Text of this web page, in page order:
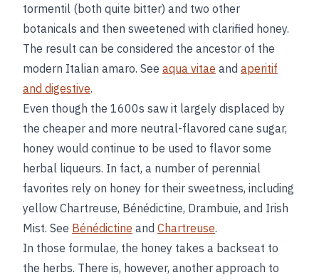
tormentil (both quite bitter) and two other
botanicals and then sweetened with clarified honey.
The result can be considered the ancestor of the
modern Italian amaro. See aqua vitae and aperitif
and digestive.
Even though the 1600s saw it largely displaced by
the cheaper and more neutral-flavored cane sugar,
honey would continue to be used to flavor some
herbal liqueurs. In fact, a number of perennial
favorites rely on honey for their sweetness, including
yellow Chartreuse, Bénédictine, Drambuie, and Irish
Mist. See Bénédictine and Chartreuse.
In those formulae, the honey takes a backseat to
the herbs. There is, however, another approach to